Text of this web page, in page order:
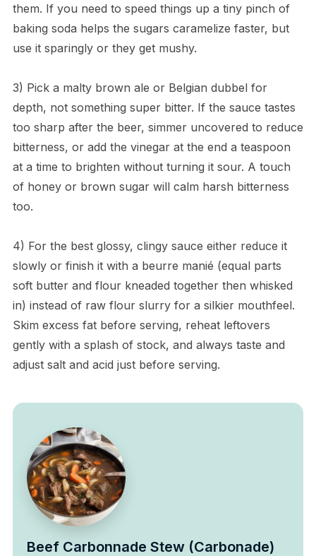
them. If you need to speed things up a tiny pinch of
baking soda helps the sugars caramelize faster, but
use it sparingly or they get mushy.
3) Pick a malty brown ale or Belgian dubbel for
depth, not something super bitter. If the sauce tastes
too sharp after the beer, simmer uncovered to reduce
bitterness, or add the vinegar at the end a teaspoon
at a time to brighten without turning it sour. A touch
of honey or brown sugar will calm harsh bitterness
too.
4) For the best glossy, clingy sauce either reduce it
slowly or finish it with a beurre manié (equal parts
soft butter and flour kneaded together then whisked
in) instead of raw flour slurry for a silkier mouthfeel.
Skim excess fat before serving, reheat leftovers
gently with a splash of stock, and always taste and
adjust salt and acid just before serving.
Beef Carbonnade Stew (Carbonade)